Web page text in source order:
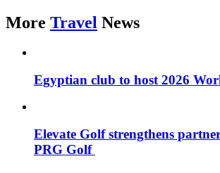
More Travel News
Egyptian club to host 2026
Elevate Golf strengthens
PRG Golf